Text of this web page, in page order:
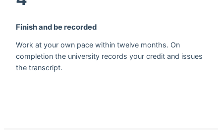
Finish and be recorded
Work at your own pace within twelve months. On
completion the university records your credit and issues
the transcript.